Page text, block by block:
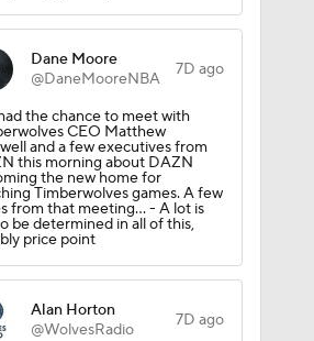
Dane Moore
@DaneMooreNBA
7D ago
the chance to meet with
CEO Matthew
and a few executives from
this morning about DAZN
the new home for
Timberwolves games. A few
from that meeting… - A lot is
be determined in all of this,
price point
Alan Horton
@WolvesRadio
7D ago